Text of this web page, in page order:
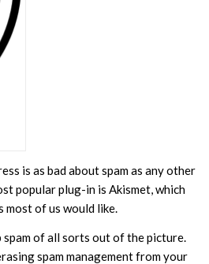
is as bad about spam as any other
popular plug-in is Akismet, which
most of us would like.
of all sorts out of the picture.
spam management from your